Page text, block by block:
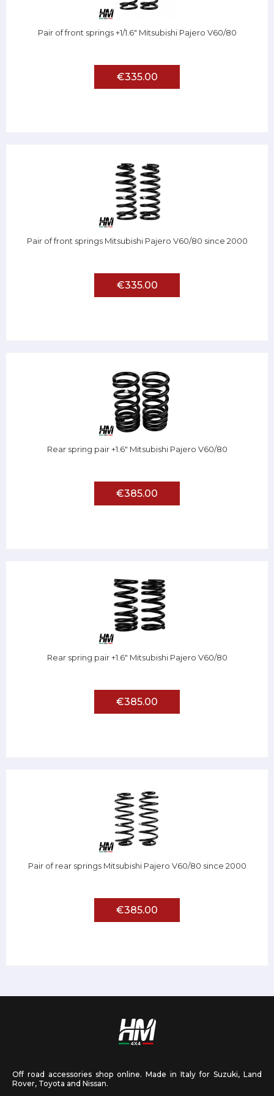
Pair of front springs +1/1.6" Mitsubishi Pajero V60/80
€335.00
Pair of front springs Mitsubishi Pajero V60/80 since 2000
€335.00
Rear spring pair +1.6" Mitsubishi Pajero V60/80
€385.00
Rear spring pair +1.6" Mitsubishi Pajero V60/80
€385.00
Pair of rear springs Mitsubishi Pajero V60/80 since 2000
€385.00
Off road accessories shop online. Made in Italy for Suzuki, Land
Rover, Toyota and Nissan.